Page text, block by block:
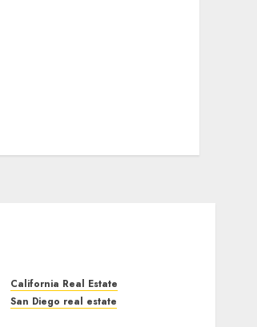
California Real Estate
San Diego real estate